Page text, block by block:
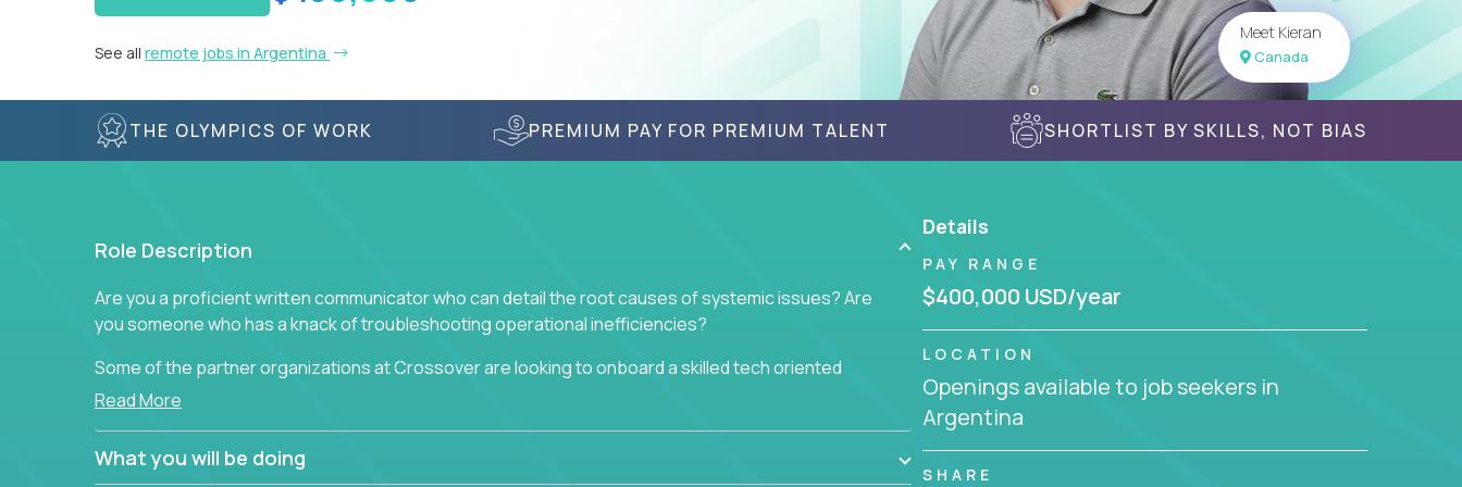
See all remote jobs in Argentina
Meet Kieran
Canada
THE OLYMPICS OF WORK PREMIUM PAY FOR PREMIUM TALENT SHORTLIST BY SKILLS, NOT BIAS
Role Description
Are you a proficient written communicator who can detail the root causes of systemic issues? Are
you someone who has a knack of troubleshooting operational inefficiencies?
Some of the partner organizations at Crossover are looking to onboard a skilled tech oriented
professional that is skilled in dealing with customer requests and resolving technical problems, who
to improve the customer experience.
Read More
What you will be doing
Details
PAY RANGE
$400,000 USD/year
LOCATION
Openings available to job seekers in
Argentina
SHARE